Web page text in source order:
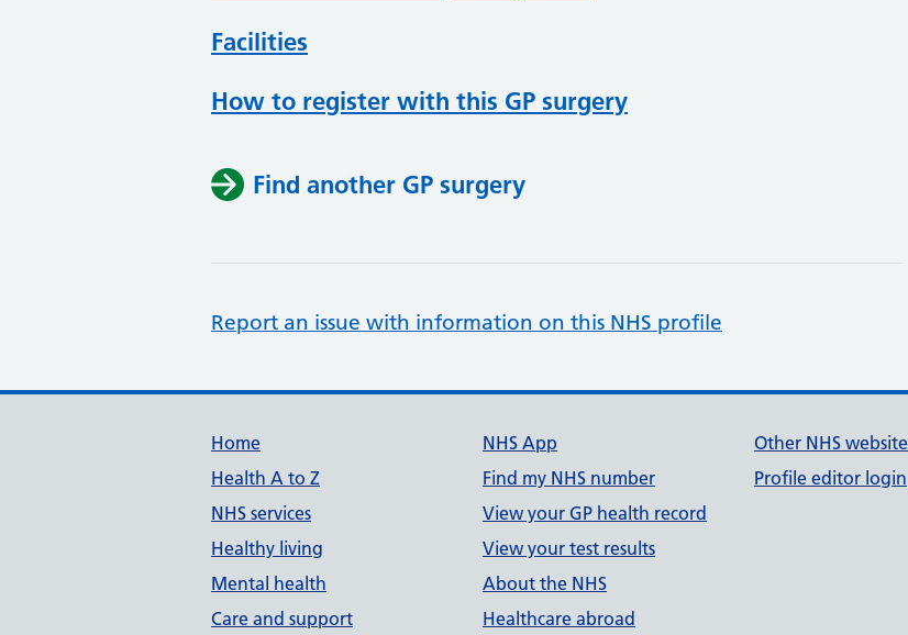
Facilities
How to register with this GP surgery
Find another GP surgery
Report an issue with information on this NHS profile
Support links
Home
Health A to Z
NHS services
Healthy living
Mental health
Care and support
NHS App
Find my NHS number
View your GP health record
View your test results
About the NHS
Healthcare abroad
Other NHS
Profile editor login